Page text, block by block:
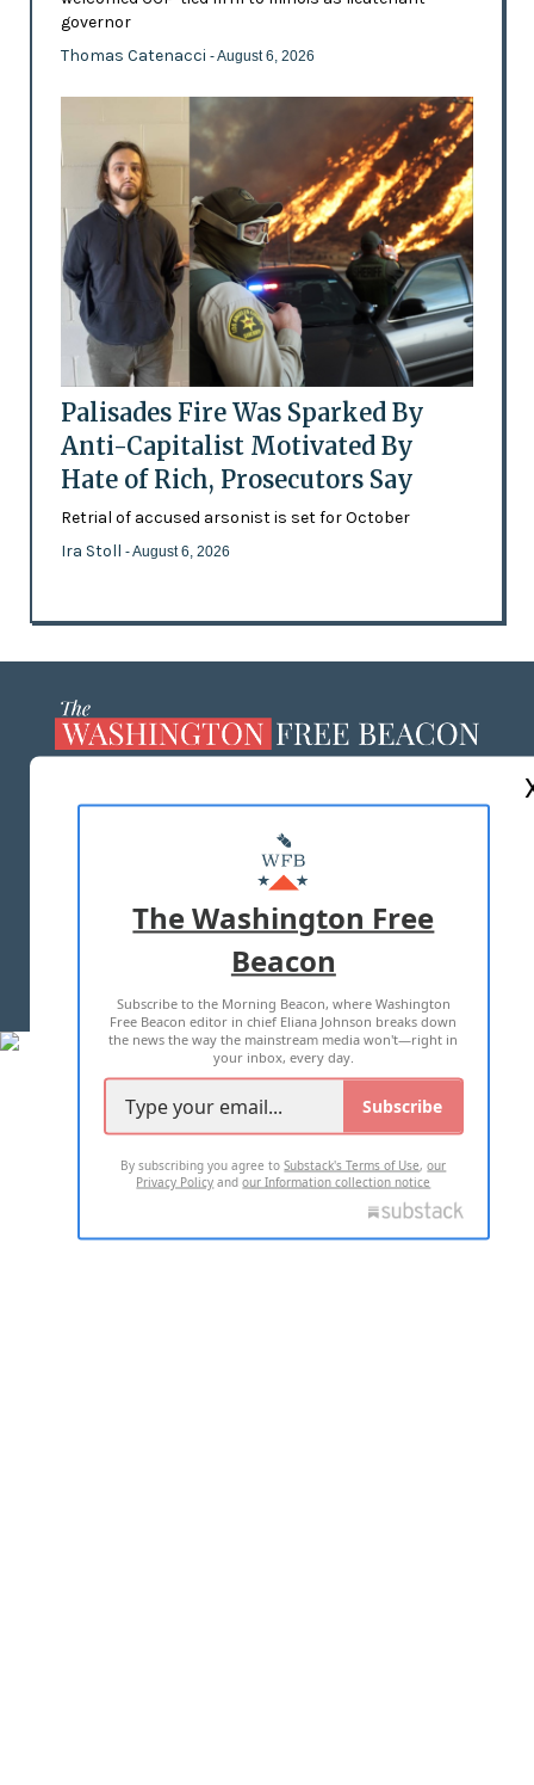
governor
Thomas Catenacci - August 6, 2026
Palisades Fire Was Sparked By
Anti-Capitalist Motivated By
Hate of Rich, Prosecutors Say
Retrial of accused arsonist is set for October
Ira Stoll - August 6, 2026
MASTHEAD
ADVERTISE WITH US
TERMS OF USE PRIVACY POLICY
2026 ALL RIGHTS RESERVED
The Washington Free
Beacon
Subscribe to the Morning Beacon, where Washington
Free Beacon editor in chief Eliana Johnson breaks down
the news the way the mainstream media won't—right in
your inbox, every day.
Subscribe
By subscribing you agree toSubstack's Terms of Use,our
Privacy Policy andour Information collection notice